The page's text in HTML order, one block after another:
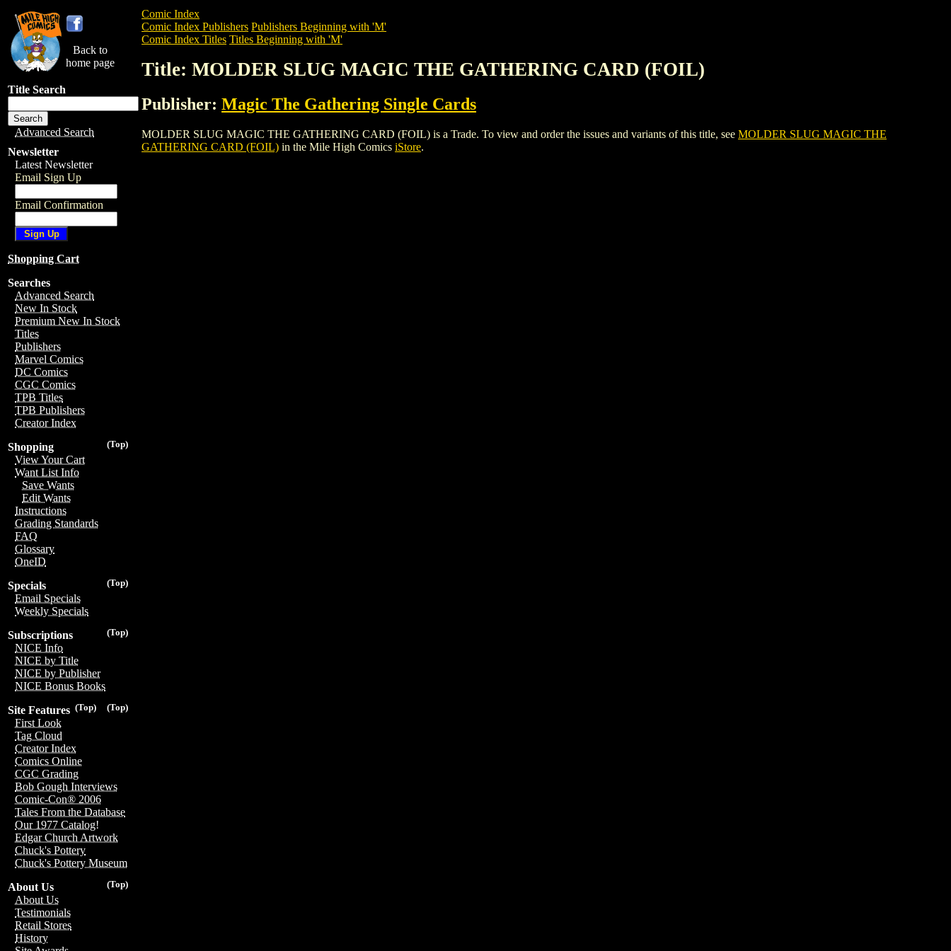
Back to
home page
Title Search
Advanced Search
Newsletter
Latest Newsletter
Email Sign Up
Email Confirmation
Shopping Cart
Searches
Advanced Search
New In Stock
Premium New In Stock
Titles
Publishers
Marvel Comics
DC Comics
CGC Comics
TPB Titles
TPB Publishers
Creator Index
(Top)
Shopping
View Your Cart
Want List Info
Save Wants
Edit Wants
Instructions
Grading Standards
FAQ
Glossary
OneID
(Top)
Specials
Email Specials
Weekly Specials
(Top)
Subscriptions
NICE Info
NICE by Title
NICE by Publisher
NICE Bonus Books
(Top)
(Top)
Site Features
First Look
Tag Cloud
Creator Index
Comics Online
CGC Grading
Bob Gough Interviews
Comic-Con® 2006
Tales From the Database
Our 1977 Catalog!
Edgar Church Artwork
Chuck's Pottery
Chuck's Pottery Museum
(Top)
About Us
About Us
Testimonials
Retail Stores
History
Comic Index
Comic Index Publishers Publishers Beginning with 'M'
Comic Index Titles Titles Beginning with 'M'
Title: MOLDER SLUG MAGIC THE GATHERING CARD (FOIL)
Publisher: Magic The Gathering Single Cards
MOLDER SLUG MAGIC THE GATHERING CARD (FOIL) is a Trade. To view and order the issues and variants of this title, see MOLDER SLUG MAGIC THE
GATHERING CARD (FOIL) in the Mile High Comics iStore.